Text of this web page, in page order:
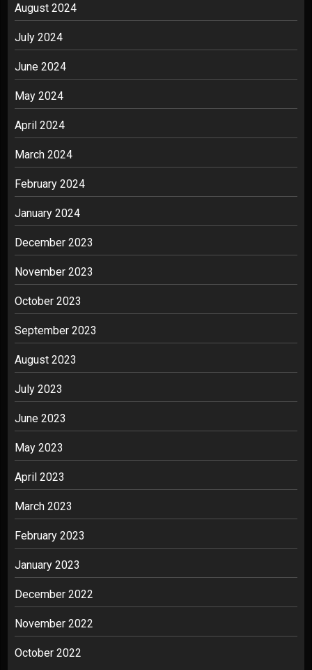
August 2024
July 2024
June 2024
May 2024
April 2024
March 2024
February 2024
January 2024
December 2023
November 2023
October 2023
September 2023
August 2023
July 2023
June 2023
May 2023
April 2023
March 2023
February 2023
January 2023
December 2022
November 2022
October 2022